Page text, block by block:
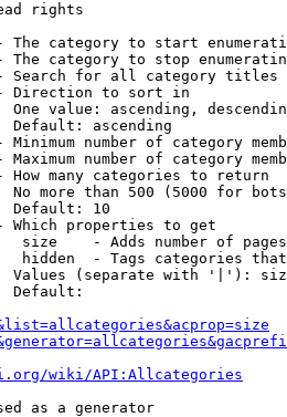
rights
The category to start
The category to stop
Search for all category titles
Direction to sort in
One value: ascending,
Default: ascending
Minimum number of category
Maximum number of category
How many categories to return
No more than 500 (5000 for
Default: 10
Which properties to get
size    - Adds number of
hidden  - Tags categories
Values (separate with '|'):
Default:
wiki/API:Allcategories
as a generator